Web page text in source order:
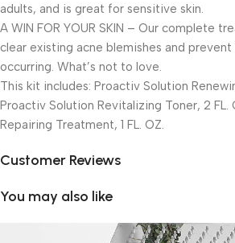
adults, and is great for sensitive skin.
A WIN FOR YOUR SKIN – Our complete
clear existing acne blemishes and
occurring. What’s not to love.
This kit includes: Proactiv Solution
Proactiv Solution Revitalizing Toner, 2 FL.
Repairing Treatment, 1 FL. OZ.
Customer Reviews
You may also like